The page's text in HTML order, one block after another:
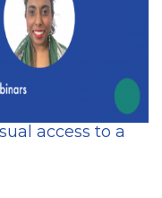
access to a